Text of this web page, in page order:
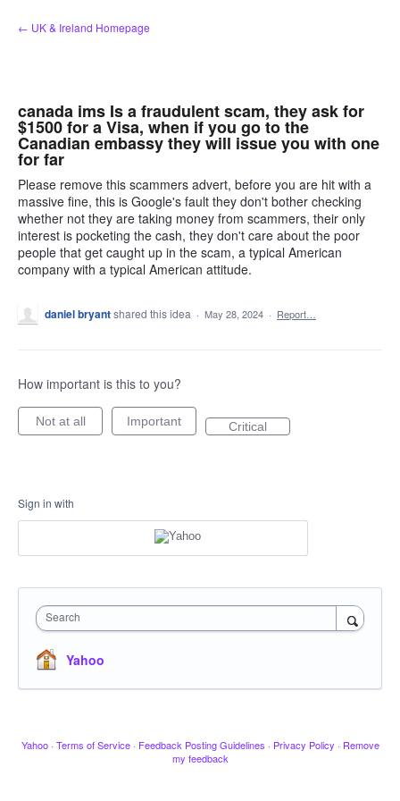
Skip
to
← UK & Ireland Homepage
canada ims Is a fraudulent scam, they ask for
$1500 for a Visa, when if you go to the
Canadian embassy they will issue you with one
for far
Please remove this scammers advert, before you are hit with a
massive fine, this is Google's fault they don't bother checking
whether not they are taking money from scammers, their only
interest is pocketing the cash, they don't care about the poor
people that get caught up in the scam, a typical American
company with a typical American attitude.
daniel bryantshared this idea · May 28, 2024 · Report…
How important is this to you?
Not at all Important Critical
Sign in with
Search
Yahoo
Yahoo · Terms of Service · Feedback Posting Guidelines · Privacy Policy · Remove
my feedback